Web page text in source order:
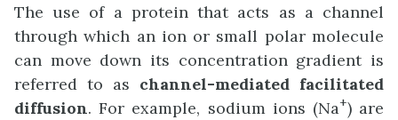
The use of a protein that acts as a channel
through which an ion or small polar molecule
can move down its concentration gradient is
referred to as channel-mediated facilitated
diffusion. For example, sodium ions (Na+) are